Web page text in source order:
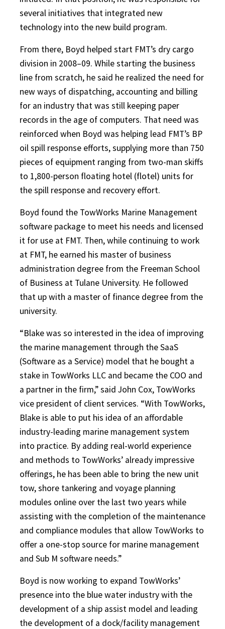
several initiatives that integrated new
technology into the new build program.
From there, Boyd helped start FMT’s dry cargo
division in 2008–09. While starting the business
line from scratch, he said he realized the need for
new ways of dispatching, accounting and billing
for an industry that was still keeping paper
records in the age of computers. That need was
reinforced when Boyd was helping lead FMT’s BP
oil spill response efforts, supplying more than 750
pieces of equipment ranging from two-man skiffs
to 1,800-person floating hotel (flotel) units for
the spill response and recovery effort.
Boyd found the TowWorks Marine Management
software package to meet his needs and licensed
it for use at FMT. Then, while continuing to work
at FMT, he earned his master of business
administration degree from the Freeman School
of Business at Tulane University. He followed
that up with a master of finance degree from the
university.
“Blake was so interested in the idea of improving
the marine management through the SaaS
(Software as a Service) model that he bought a
stake in TowWorks LLC and became the COO and
a partner in the firm,” said John Cox, TowWorks
vice president of client services. “With TowWorks,
Blake is able to put his idea of an affordable
industry-leading marine management system
into practice. By adding real-world experience
and methods to TowWorks’ already impressive
offerings, he has been able to bring the new unit
tow, shore tankering and voyage planning
modules online over the last two years while
assisting with the completion of the maintenance
and compliance modules that allow TowWorks to
offer a one-stop source for marine management
and Sub M software needs.”
Boyd is now working to expand TowWorks’
presence into the blue water industry with the
development of a ship assist model and leading
the development of a dock/facility management